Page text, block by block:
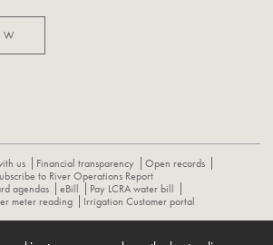
us Financial transparency
Open records
to River Operations Report
agendas
eBill
Pay LCRA water bill
meter reading
Irrigation Customer portal